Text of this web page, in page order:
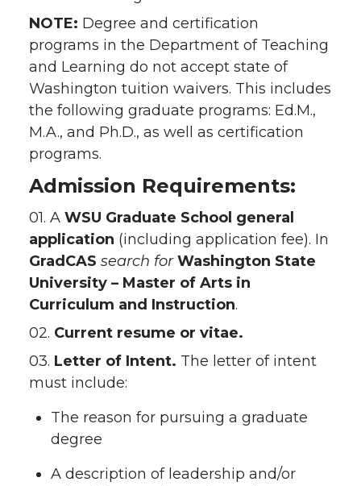
NOTE: Degree and certification
programs in the Department of Teaching
and Learning do not accept state of
Washington tuition waivers. This includes
the following graduate programs: Ed.M.,
M.A., and Ph.D., as well as certification
programs.
Admission Requirements:
01. A WSU Graduate School general
application (including application fee). In
GradCAS search for Washington State
University – Master of Arts in
Curriculum and Instruction.
02. Current resume or vitae.
03. Letter of Intent. The letter of intent
must include:
The reason for pursuing a graduate
degree
A description of leadership and/or